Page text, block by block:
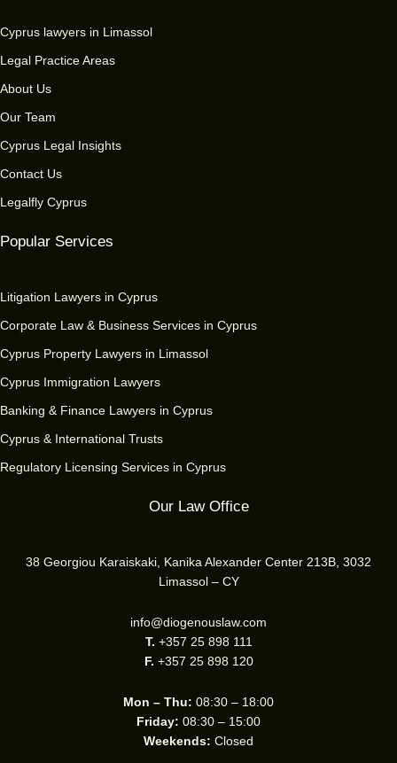
Cyprus lawyers in Limassol
Legal Practice Areas
About Us
Our Team
Cyprus Legal Insights
Contact Us
Legalfly Cyprus
Popular Services
Litigation Lawyers in Cyprus
Corporate Law & Business Services in Cyprus
Cyprus Property Lawyers in Limassol
Cyprus Immigration Lawyers
Banking & Finance Lawyers in Cyprus
Cyprus & International Trusts
Regulatory Licensing Services in Cyprus
Our Law Office
38 Georgiou Karaiskaki, Kanika Alexander Center 213B, 3032
Limassol – CY
info@diogenouslaw.com
T. +357 25 898 111
F. +357 25 898 120
Mon – Thu: 08:30 – 18:00
Friday: 08:30 – 15:00
Weekends: Closed